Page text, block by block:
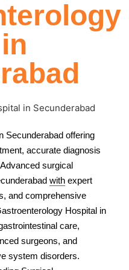
Secunderabad offering
accurate diagnosis
surgical
with expert
and comprehensive
Hospital in
care,
surgeons, and
system disorders.